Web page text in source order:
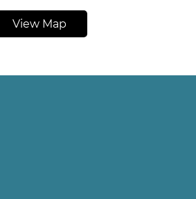
View Map